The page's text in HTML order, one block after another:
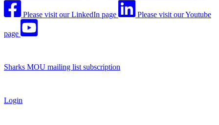
Please visit our LinkedIn page Please visit our Youtube
page
Sharks MOU mailing list subscription
Login